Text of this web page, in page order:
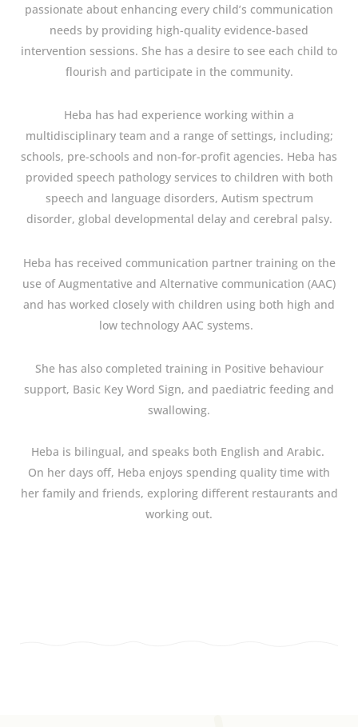
passionate about enhancing every child’s communication
needs by providing high-quality evidence-based
intervention sessions. She has a desire to see each child to
flourish and participate in the community.
Heba has had experience working within a
multidisciplinary team and a range of settings, including;
schools, pre-schools and non-for-profit agencies. Heba has
provided speech pathology services to children with both
speech and language disorders, Autism spectrum
disorder, global developmental delay and cerebral palsy.
Heba has received communication partner training on the
use of Augmentative and Alternative communication (AAC)
and has worked closely with children using both high and
low technology AAC systems.
She has also completed training in Positive behaviour
support, Basic Key Word Sign, and paediatric feeding and
swallowing.
Heba is bilingual, and speaks both English and Arabic.
On her days off, Heba enjoys spending quality time with
her family and friends, exploring different restaurants and
working out.